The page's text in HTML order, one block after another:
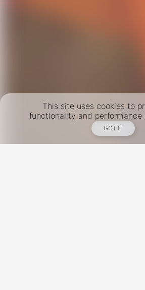
This site uses cookies to
functionality and performance
GOT IT